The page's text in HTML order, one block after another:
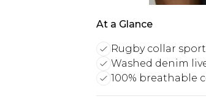
At a Glance
Rugby collar
Washed denim
100% breathable